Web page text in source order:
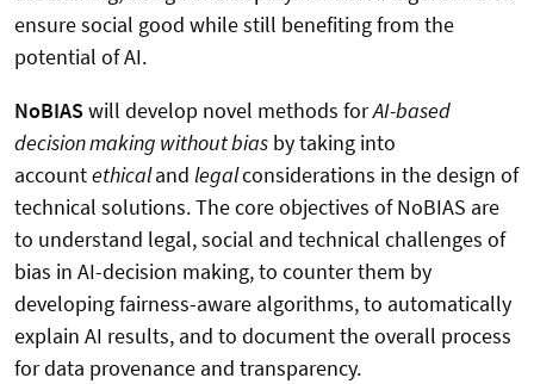
ensure social good while still benefiting from the
potential of AI.
NoBIASwill develop novel methods forAI-based
decision making without bias by taking into
accountethicaland legalconsiderations in the design of
technical solutions. The core objectives of NoBIAS are
to understand legal, social and technical challenges of
bias in AI-decision making, to counter them by
developing fairness-aware algorithms, to automatically
explain AI results, and to document the overall process
for data provenance and transparency.